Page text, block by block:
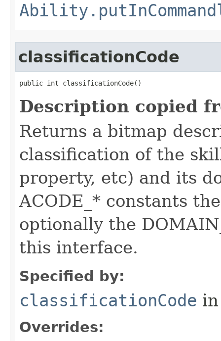
classificationCode
public int classificationCode()
Description copied
Returns a bitmap
classification of the
property, etc) and its
ACODE_* constants
optionally the
this interface.
Specified by:
classificationCode
Overrides: